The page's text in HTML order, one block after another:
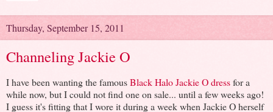
Thursday, September 15, 2011
Channeling Jackie O
I have been wanting the famousBlack Halo Jackie O dressfor a
while now, but I could not find one on sale... until a few weeks ago!
I guess it's fitting that I wore it during a week when Jackie O herself